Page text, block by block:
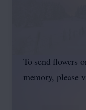
To send flowers
memory, please